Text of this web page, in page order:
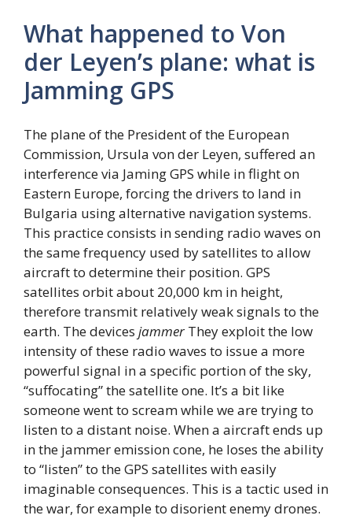
What happened to Von
der Leyen’s plane: what is
Jamming GPS
The plane of the President of the European
Commission, Ursula von der Leyen, suffered an
interference via Jaming GPS while in flight on
Eastern Europe, forcing the drivers to land in
Bulgaria using alternative navigation systems.
This practice consists in sending radio waves on
the same frequency used by satellites to allow
aircraft to determine their position. GPS
satellites orbit about 20,000 km in height,
therefore transmit relatively weak signals to the
earth. The devices jammerThey exploit the low
intensity of these radio waves to issue a more
powerful signal in a specific portion of the sky,
“suffocating” the satellite one. It’s a bit like
someone went to scream while we are trying to
listen to a distant noise. When a aircraft ends up
in the jammer emission cone, he loses the ability
to “listen” to the GPS satellites with easily
imaginable consequences. This is a tactic used in
the war, for example to disorient enemy drones.